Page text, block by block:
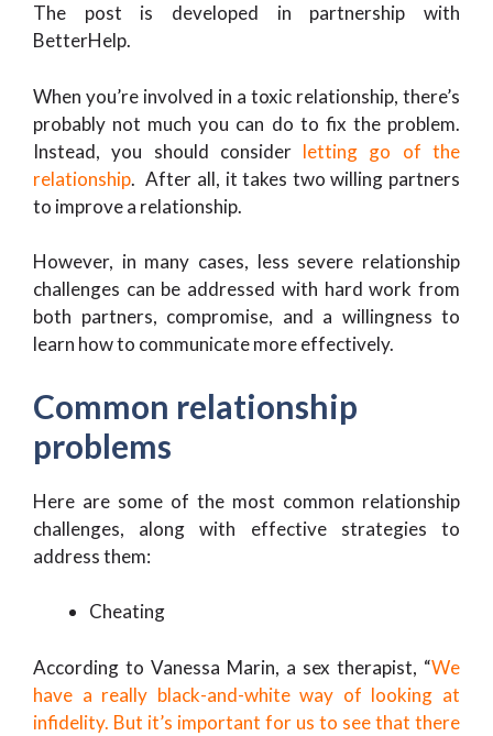
The post is developed in partnership with
BetterHelp.
When you’re involved in a toxic relationship, there’s
probably not much you can do to fix the problem.
Instead, you should consider letting go of the
relationship. After all, it takes two willing partners
to improve a relationship.
However, in many cases, less severe relationship
challenges can be addressed with hard work from
both partners, compromise, and a willingness to
learn how to communicate more effectively.
Common relationship
problems
Here are some of the most common relationship
challenges, along with effective strategies to
address them:
Cheating
According to Vanessa Marin, a sex therapist, “We
have a really black-and-white way of looking at
infidelity. But it’s important for us to see that there